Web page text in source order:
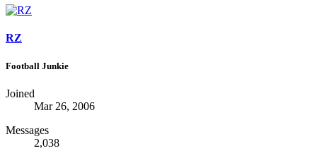
RZ
Football Junkie
Joined
Mar 26, 2006
Messages
2,038